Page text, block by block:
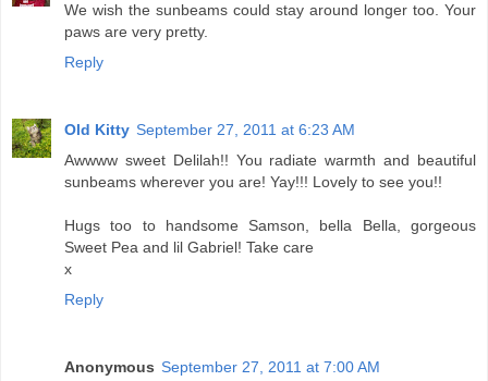
We wish the sunbeams could stay around longer too. Your
paws are very pretty.
Reply
Old Kitty September 27, 2011 at 6:23 AM
Awwww sweet Delilah!! You radiate warmth and beautiful
sunbeams wherever you are! Yay!!! Lovely to see you!!
Hugs too to handsome Samson, bella Bella, gorgeous
Sweet Pea and lil Gabriel! Take care
x
Reply
Anonymous September 27, 2011 at 7:00 AM